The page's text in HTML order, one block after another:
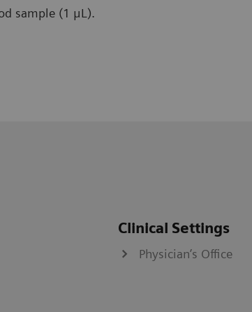
sample (1 μL).
Clinical Settings
Physician’s Office